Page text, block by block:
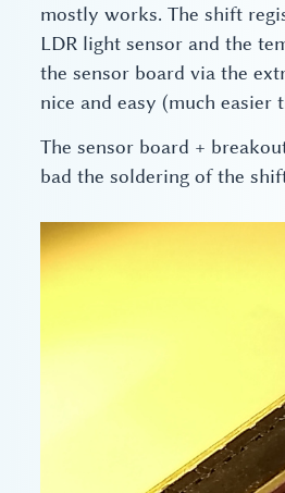
mostly works. The shift
LDR light sensor and the
the sensor board via the
nice and easy (much easier
The sensor board +
bad the soldering of the